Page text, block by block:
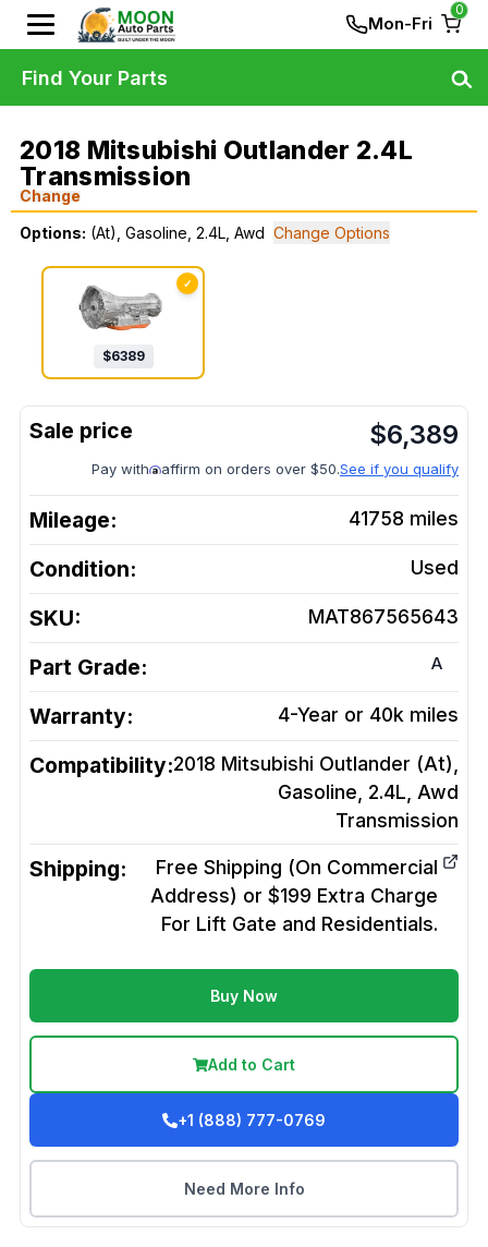
Mon-Fri
0
2018 Mitsubishi Outlander 2.4L
Transmission
Change
Options: (At), Gasoline, 2.4L, Awd Change Options
✓
$6389
$6,389
Pay with affirm on orders over $50.See if you qualify
Mileage: 41758 miles
Condition: Used
SKU: MAT867565643
Part Grade: A
Warranty: 4-Year or 40k miles
Compatibility:2018 Mitsubishi Outlander (At),
Gasoline, 2.4L, Awd
Transmission
Shipping:
Free Shipping (On Commercial
Address) or $199 Extra Charge
For Lift Gate and Residentials.
Buy Now
Add to Cart
+1 (888) 777-0769
Need More Info
Find Your Parts